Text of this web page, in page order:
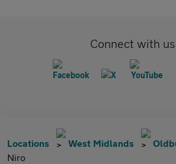
Connect with us
Locations West Midlands
Niro